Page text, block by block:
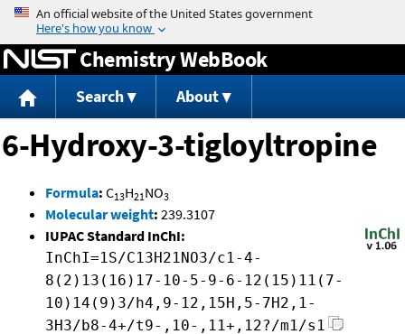
Jump to content
Chemistry WebBook
Search About
6-Hydroxy-3-tigloyltropine
Formula: C13H21NO3
Molecular weight: 239.3107
IUPAC Standard InChI:
InChI=1S/C13H21NO3/c1-4-
8(2)13(16)17-10-5-9-6-12(15)11(7-
10)14(9)3/h4,9-12,15H,5-7H2,1-
3H3/b8-4+/t9-,10-,11+,12?/m1/s1